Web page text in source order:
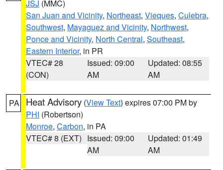
JSJ (MMC)
San Juan and Vicinity, Northeast, Vieques, Culebra,
Southwest, Mayaguez and Vicinity, Northwest,
Ponce and Vicinity, North Central, Southeast,
Eastern Interior, in PR
VTEC# 28
(CON)
Issued: 09:00
AM
Updated: 08:55
AM
PA Heat Advisory (View Text) expires 07:00 PM by
PHI (Robertson)
Monroe, Carbon, in PA
VTEC# 8 (EXT) Issued: 09:00
AM
Updated: 01:49
AM